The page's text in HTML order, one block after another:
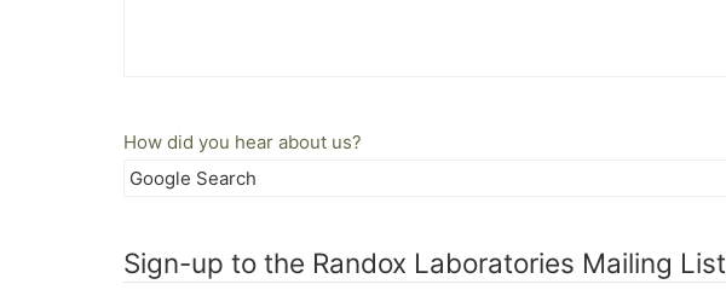
How did you hear about us?
Sign-up to the Randox Laboratories Mailing List